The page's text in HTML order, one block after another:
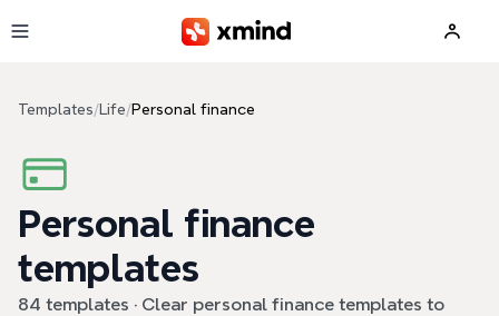
Templates/ Life/Personal finance
Personal finance
templates
84 templates · Clear personal finance templates to